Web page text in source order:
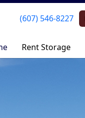
(607) 546-8227
Rent Storage
(607) 546-8227
Rent Storage